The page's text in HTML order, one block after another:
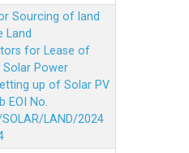
Sourcing of land
Land
for Lease of
Solar Power
up of Solar PV
EOI No.
LAND/2024